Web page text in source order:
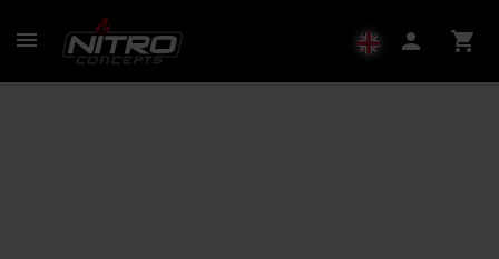
menu person shopping_cart